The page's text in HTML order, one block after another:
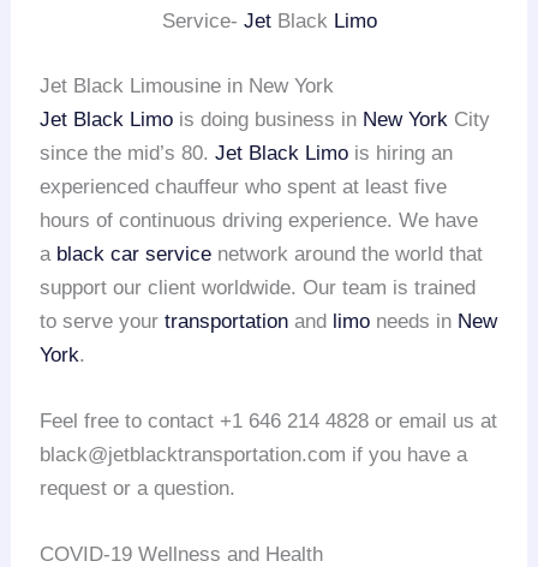
Service- JetBlack Limo
Jet Black Limousine in New York
Jet Black Limo is doing business in New York City
since the mid’s 80.Jet Black Limo is hiring an
experienced chauffeur who spent at least five
hours of continuous driving experience. We have
a black car service network around the world that
support our client worldwide. Our team is trained
to serve yourtransportation and limo needs in New
York.
Feel free to contact +1 646 214 4828 or email us at
black@jetblacktransportation.com if you have a
request or a question.
COVID-19 Wellness and Health